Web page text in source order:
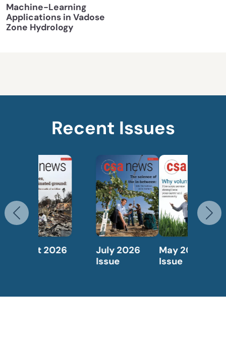
Machine-Learning
Applications in Vadose
Zone Hydrology
Recent Issues
May 2026
April 2026
Previous